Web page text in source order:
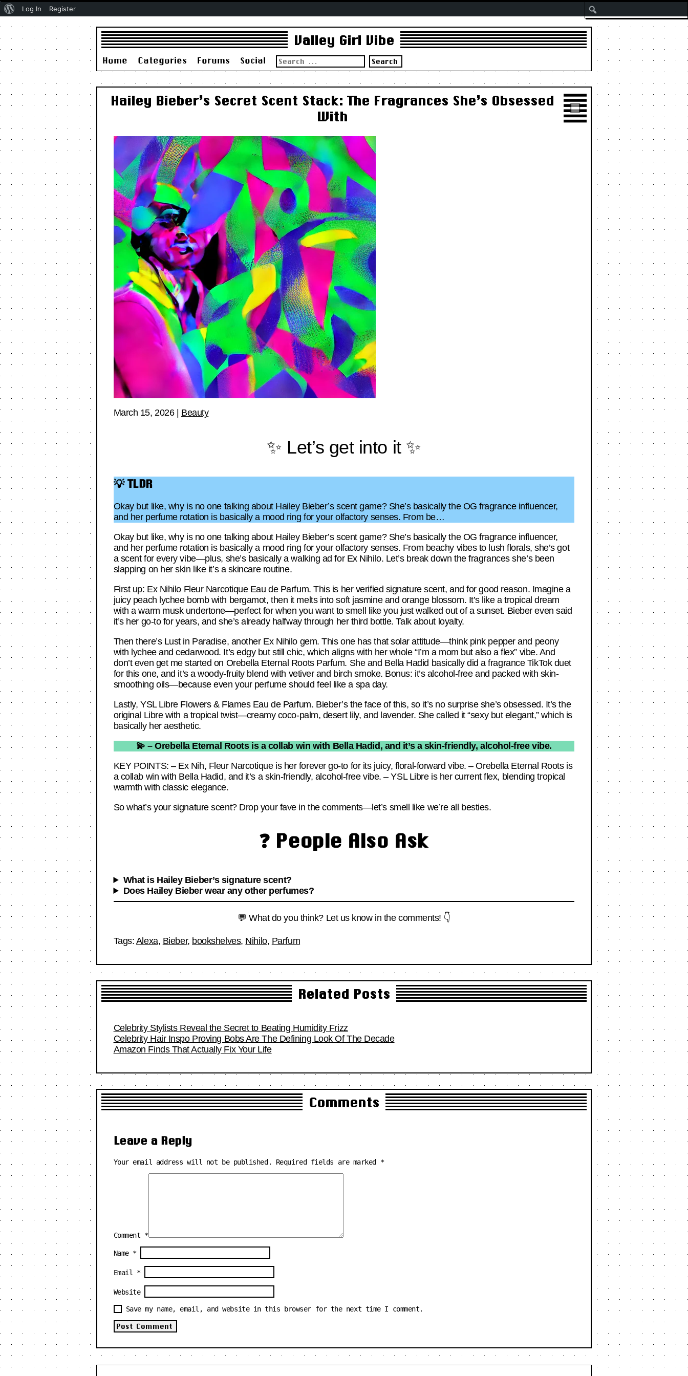
Valley Girl Vibe
Home Categories Forums Social
Search
for:
Hailey Bieber’s Secret Scent Stack: The Fragrances She’s Obsessed
With
March 15, 2026| Beauty
✨ Let’s get into it ✨
💡 TLDR
Okay but like, why is no one talking about Hailey Bieber’s scent game? She’s basically the OG fragrance influencer,
and her perfume rotation is basically a mood ring for your olfactory senses. From be…
Okay but like, why is no one talking about Hailey Bieber’s scent game? She’s basically the OG fragrance influencer,
and her perfume rotation is basically a mood ring for your olfactory senses. From beachy vibes to lush florals, she’s got
a scent for every vibe—plus, she’s basically a walking ad for Ex Nihilo. Let’s break down the fragrances she’s been
slapping on her skin like it’s a skincare routine.
First up: Ex Nihilo Fleur Narcotique Eau de Parfum. This is her verified signature scent, and for good reason. Imagine a
juicy peach lychee bomb with bergamot, then it melts into soft jasmine and orange blossom. It’s like a tropical dream
with a warm musk undertone—perfect for when you want to smell like you just walked out of a sunset. Bieber even said
it’s her go-to for years, and she’s already halfway through her third bottle. Talk about loyalty.
Then there’s Lust in Paradise, another Ex Nihilo gem. This one has that solar attitude—think pink pepper and peony
with lychee and cedarwood. It’s edgy but still chic, which aligns with her whole “I’m a mom but also a flex” vibe. And
don’t even get me started on Orebella Eternal Roots Parfum. She and Bella Hadid basically did a fragrance TikTok duet
for this one, and it’s a woody-fruity blend with vetiver and birch smoke. Bonus: it’s alcohol-free and packed with skin-
smoothing oils—because even your perfume should feel like a spa day.
Lastly, YSL Libre Flowers & Flames Eau de Parfum. Bieber’s the face of this, so it’s no surprise she’s obsessed. It’s the
original Libre with a tropical twist—creamy coco-palm, desert lily, and lavender. She called it “sexy but elegant,” which is
basically her aesthetic.
💫 – Orebella Eternal Roots is a collab win with Bella Hadid, and it’s a skin-friendly, alcohol-free vibe.
KEY POINTS: – Ex Nih, Fleur Narcotique is her forever go-to for its juicy, floral-forward vibe. – Orebella Eternal Roots is
a collab win with Bella Hadid, and it’s a skin-friendly, alcohol-free vibe. – YSL Libre is her current flex, blending tropical
warmth with classic elegance.
So what’s your signature scent? Drop your fave in the comments—let’s smell like we’re all besties.
❓ People Also Ask
What is Hailey Bieber’s signature scent?
Does Hailey Bieber wear any other perfumes?
💬 What do you think? Let us know in the comments! 👇
Tags: Alexa, Bieber, bookshelves, Nihilo, Parfum
Related Posts
Celebrity Stylists Reveal the Secret to Beating Humidity Frizz
Celebrity Hair Inspo Proving Bobs Are The Defining Look Of The Decade
Amazon Finds That Actually Fix Your Life
Comments
Leave a Reply
Your email address will not be published. Required fields are marked *
Comment *
Name *
Email *
Website
Save my name, email, and website in this browser for the next time I comment.
About
Log In Register